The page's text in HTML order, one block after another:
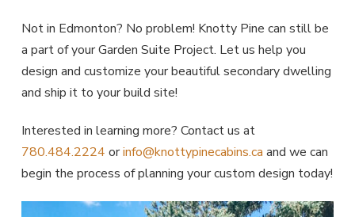
Not in Edmonton? No problem! Knotty Pine can still be
a part of your Garden Suite Project. Let us help you
design and customize your beautiful secondary dwelling
and ship it to your build site!
Interested in learning more? Contact us at
780.484.2224 orinfo@knottypinecabins.ca and we can
begin the process of planning your custom design today!